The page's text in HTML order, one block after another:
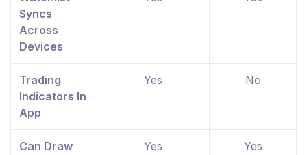
Syncs
Across
Devices
Trading
Indicators In
App
Yes No
Can Draw
Yes Yes